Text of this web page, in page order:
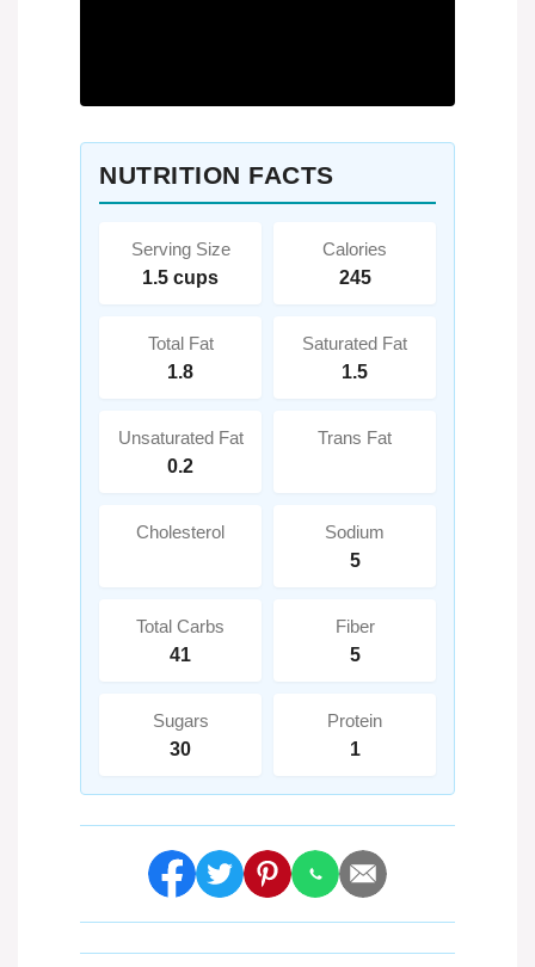
NUTRITION FACTS
Serving Size
1.5 cups
Calories
245
Total Fat
1.8
Saturated Fat
1.5
Unsaturated Fat
0.2
Trans Fat
Cholesterol
Sodium
5
Total Carbs
41
Fiber
5
Sugars
30
Protein
1